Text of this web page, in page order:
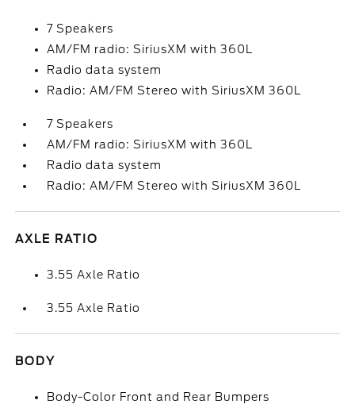
7 Speakers
AM/FM radio: SiriusXM with 360L
Radio data system
Radio: AM/FM Stereo with SiriusXM 360L
7 Speakers
AM/FM radio: SiriusXM with 360L
Radio data system
Radio: AM/FM Stereo with SiriusXM 360L
AXLE RATIO
3.55 Axle Ratio
3.55 Axle Ratio
BODY
Body-Color Front and Rear Bumpers